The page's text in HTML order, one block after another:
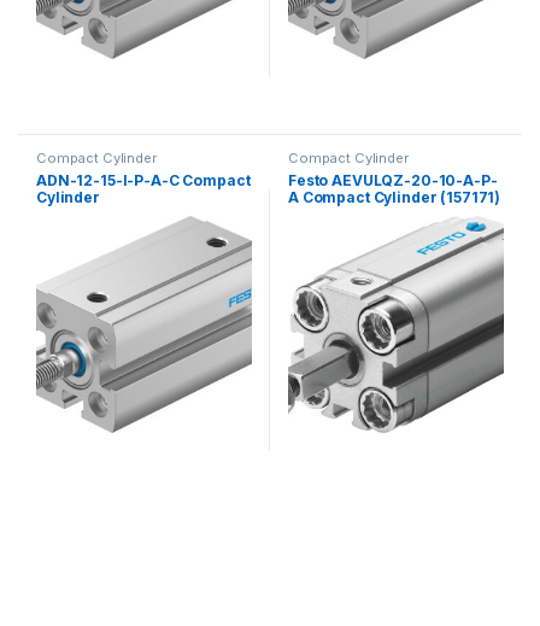
Compact Cylinder
ADN-12-15-I-P-A-C Compact
Cylinder
Compact Cylinder
Festo AEVULQZ-20-10-A-P-
A Compact Cylinder (157171)